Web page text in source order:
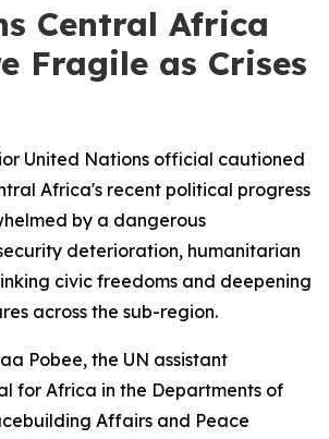
Central Africa
Fragile as Crises
United Nations official cautioned
Africa's recent political progress
by a dangerous
deterioration, humanitarian
civic freedoms and deepening
across the sub-region.
Pobee, the UN assistant
for Africa in the Departments of
Affairs and Peace